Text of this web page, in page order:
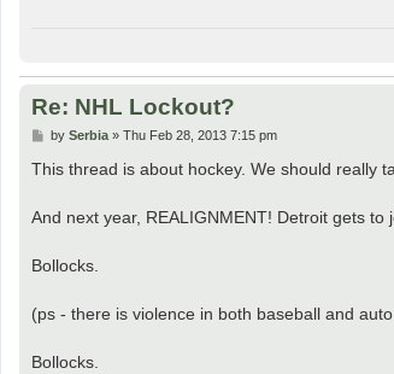
Re: NHL Lockout?
P
s
by Serbia» Thu Feb 28, 2013 7:15 pm
This thread is about hockey. We should really
And next year, REALIGNMENT! Detroit gets
Bollocks.
(ps - there is violence in both baseball and
Bollocks.